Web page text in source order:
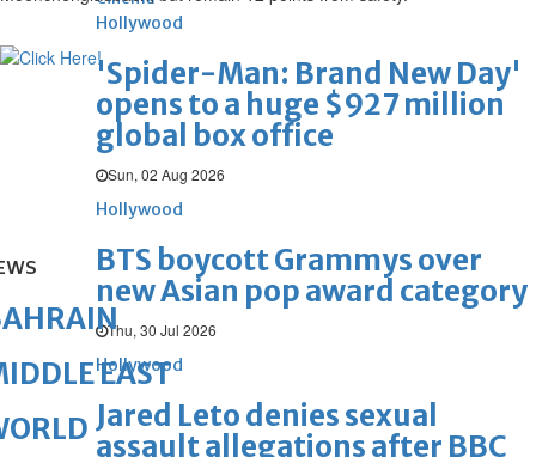
Hollywood
'Spider-Man: Brand New Day'
opens to a huge $927 million
global box office
Sun, 02 Aug 2026
Hollywood
BTS boycott Grammys over
new Asian pop award category
Thu, 30 Jul 2026
Hollywood
Jared Leto denies sexual
assault allegations after BBC
EAST